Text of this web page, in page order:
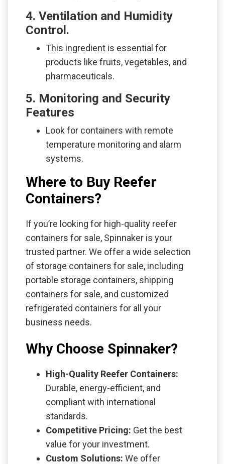
4. Ventilation and Humidity
Control.
This ingredient is essential for
products like fruits, vegetables, and
pharmaceuticals.
5. Monitoring and Security
Features
Look for containers with remote
temperature monitoring and alarm
systems.
Where to Buy Reefer
Containers?
If you’re looking for high-quality reefer
containers for sale, Spinnaker is your
trusted partner. We offer a wide selection
of storage containers for sale, including
portable storage containers, shipping
containers for sale, and customized
refrigerated containers for all your
business needs.
Why Choose Spinnaker?
High-Quality Reefer Containers:
Durable, energy-efficient, and
compliant with international
standards.
Competitive Pricing: Get the best
value for your investment.
Custom Solutions: We offer